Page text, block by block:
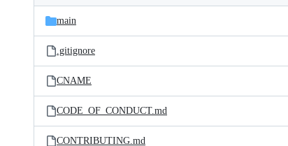
and
files
Latest
commit
main
.gitignore
CNAME
CODE_OF_CONDUCT.md
CONTRIBUTING.md